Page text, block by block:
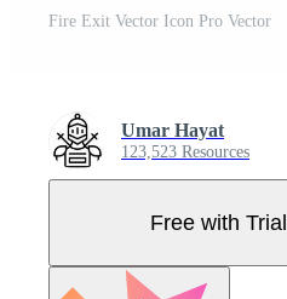
Fire Exit Vector Icon Pro Vector
Umar Hayat
123,523 Resources
Free with Trial